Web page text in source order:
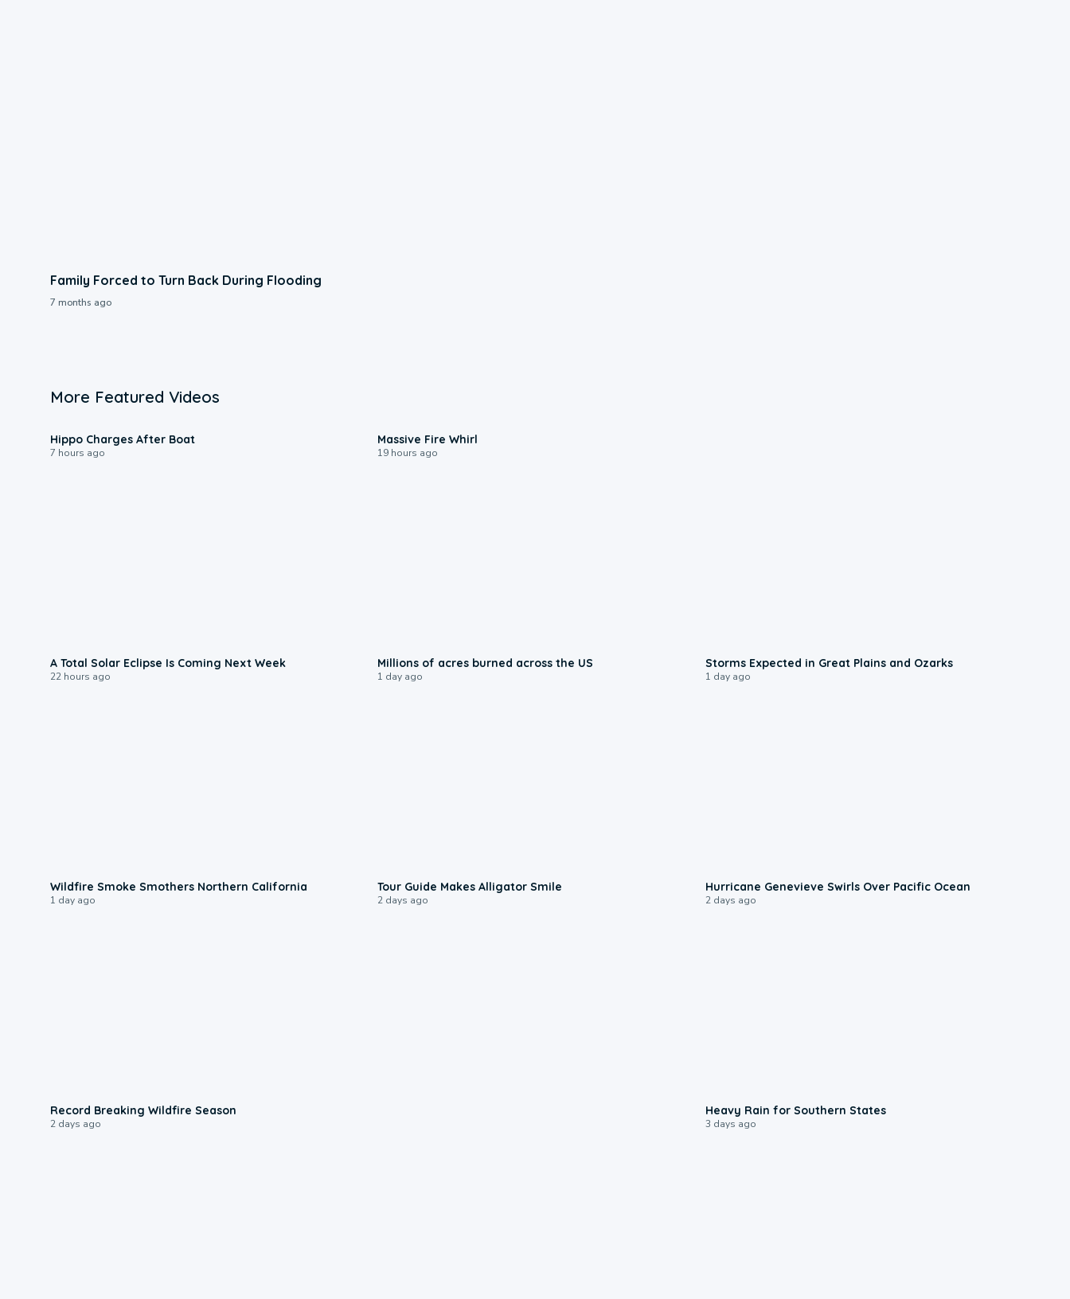
Family Forced to Turn Back During Flooding
7 months ago
More Featured Videos
Hippo Charges After Boat
7 hours ago
Massive Fire Whirl
19 hours ago
A Total Solar Eclipse Is Coming Next Week
22 hours ago
Millions of acres burned across the US
1 day ago
Storms Expected in Great Plains and Ozarks
1 day ago
Wildfire Smoke Smothers Northern California
1 day ago
Tour Guide Makes Alligator Smile
2 days ago
Hurricane Genevieve Swirls Over Pacific Ocean
2 days ago
Record Breaking Wildfire Season
2 days ago
Heavy Rain for Southern States
3 days ago